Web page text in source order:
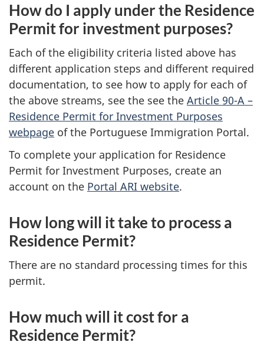
How do I apply under the Residence
Permit for investment purposes?
Each of the eligibility criteria listed above has
different application steps and different required
documentation, to see how to apply for each of
the above streams, see the see the Article 90-A –
Residence Permit for Investment Purposes
webpage of the Portuguese Immigration Portal.
To complete your application for Residence
Permit for Investment Purposes, create an
account on the Portal ARI website.
How long will it take to process a
Residence Permit?
There are no standard processing times for this
permit.
How much will it cost for a
Residence Permit?